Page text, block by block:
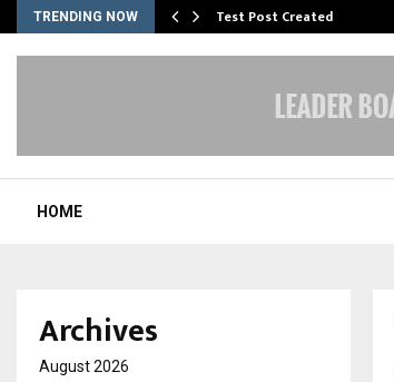
TRENDING NOW Test Post Created
HOME
Archives
August 2026